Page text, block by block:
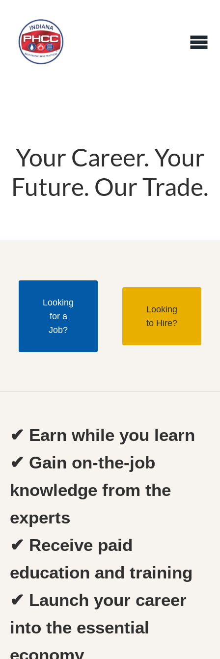
Your Career. Your
Future. Our Trade.
Looking
for a
Job?
Looking
to Hire?
✔ Earn while you learn
✔ Gain on-the-job
knowledge from the
experts
✔ Receive paid
education and training
✔ Launch your career
into the essential
economy